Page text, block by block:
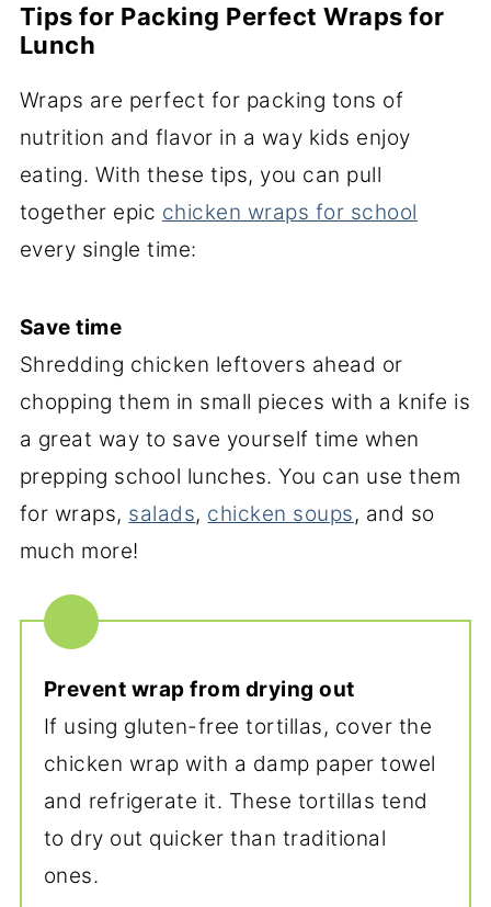
Tips for Packing Perfect Wraps for
Lunch
Wraps are perfect for packing tons of
nutrition and flavor in a way kids enjoy
eating. With these tips, you can pull
together epic chicken wraps for school
every single time:
Save time
Shredding chicken leftovers ahead or
chopping them in small pieces with a knife is
a great way to save yourself time when
prepping school lunches. You can use them
for wraps, salads, chicken soups, and so
much more!
Prevent wrap from drying out
If using gluten-free tortillas, cover the
chicken wrap with a damp paper towel
and refrigerate it. These tortillas tend
to dry out quicker than traditional
ones.